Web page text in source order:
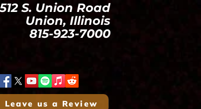
S. Union Road
Union, Illinois
815-923-7000
Leave us a Review